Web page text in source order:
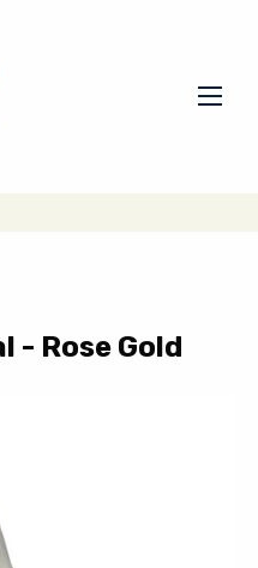
- Rose Gold